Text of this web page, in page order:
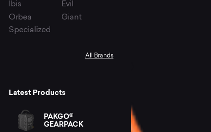
Ibis
Evil
Orbea
Giant
Specialized
All Brands
Latest Products
PAKGO®
GEARPACK